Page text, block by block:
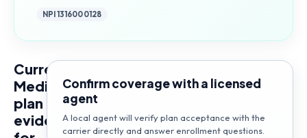
NPI1316000128
Current
Medicare
plan
evidence
Confirm coverage with a licensed
agent
A local agent will verify plan acceptance with the
carrier directly and answer enrollment questions.